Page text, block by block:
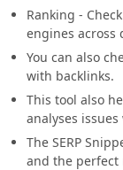
Ranking -
engines across
You can also
with backlinks.
This tool also
analyses
The SERP
and the perfect